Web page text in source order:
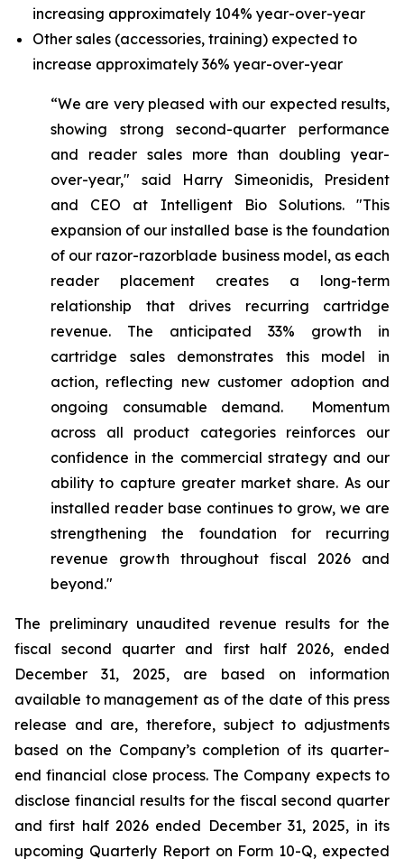
increasing approximately 104% year-over-year
Other sales (accessories, training) expected to
increase approximately 36% year-over-year
“We are very pleased with our expected results,
showing strong second-quarter performance
and reader sales more than doubling year-
over-year," said Harry Simeonidis, President
and CEO at Intelligent Bio Solutions. "This
expansion of our installed base is the foundation
of our razor-razorblade business model, as each
reader placement creates a long-term
relationship that drives recurring cartridge
revenue. The anticipated 33% growth in
cartridge sales demonstrates this model in
action, reflecting new customer adoption and
ongoing consumable demand. Momentum
across all product categories reinforces our
confidence in the commercial strategy and our
ability to capture greater market share. As our
installed reader base continues to grow, we are
strengthening the foundation for recurring
revenue growth throughout fiscal 2026 and
beyond."
The preliminary unaudited revenue results for the
fiscal second quarter and first half 2026, ended
December 31, 2025, are based on information
available to management as of the date of this press
release and are, therefore, subject to adjustments
based on the Company’s completion of its quarter-
end financial close process. The Company expects to
disclose financial results for the fiscal second quarter
and first half 2026 ended December 31, 2025, in its
upcoming Quarterly Report on Form 10-Q, expected